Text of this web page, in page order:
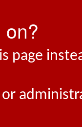
page